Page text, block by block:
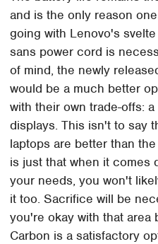
and is the only reason
going with Lenovo's
sans power cord is
of mind, the newly
would be a much better
with their own trade-offs:
displays. This isn't to say
laptops are better than
is just that when it comes
your needs, you won't
it too. Sacrifice will be
you're okay with that area
Carbon is a satisfactory